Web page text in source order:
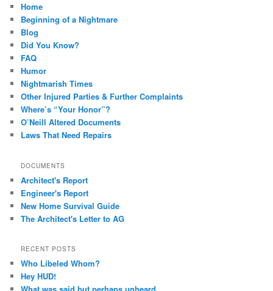
Home
Beginning of a Nightmare
Blog
Did You Know?
FAQ
Humor
Nightmarish Times
Other Injured Parties & Further Complaints
Where’s “Your Honor”?
O’Neill Altered Documents
Laws That Need Repairs
DOCUMENTS
Architect's Report
Engineer's Report
New Home Survival Guide
The Architect's Letter to AG
RECENT POSTS
Who Libeled Whom?
Hey HUD!